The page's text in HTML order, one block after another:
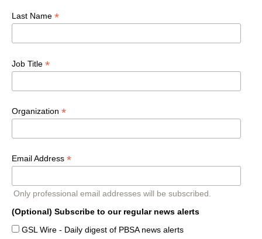
Last Name *
Job Title *
Organization *
Email Address *
Only professional email addresses will be subscribed.
(Optional) Subscribe to our regular news alerts
GSL Wire - Daily digest of PBSA news alerts